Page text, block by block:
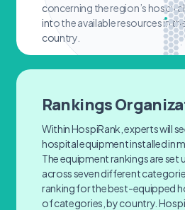
concerning the region’s
into the available resources in
country.
Rankings
Within HospiRank, experts will
hospital equipment installed in
The equipment rankings are set
across seven different
ranking for the best-equipped
of categories, by country.